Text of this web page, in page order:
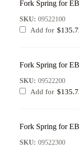
Fork Spring for
SKU: 09522100
Add for $
Fork Spring for
SKU: 09522200
Add for $
Fork Spring for
SKU: 09522300